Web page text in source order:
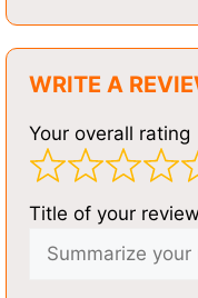
WRITE A
Your overall rating
Title of your review